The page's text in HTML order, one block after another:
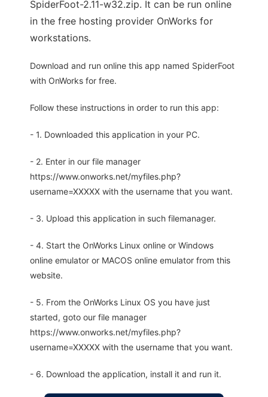
SpiderFoot-2.11-w32.zip. It can be run online
in the free hosting provider OnWorks for
workstations.
Download and run online this app named SpiderFoot
with OnWorks for free.
Follow these instructions in order to run this app:
- 1. Downloaded this application in your PC.
- 2. Enter in our file manager
https://www.onworks.net/myfiles.php?
username=XXXXX with the username that you want.
- 3. Upload this application in such filemanager.
- 4. Start the OnWorks Linux online or Windows
online emulator or MACOS online emulator from this
website.
- 5. From the OnWorks Linux OS you have just
started, goto our file manager
https://www.onworks.net/myfiles.php?
username=XXXXX with the username that you want.
- 6. Download the application, install it and run it.